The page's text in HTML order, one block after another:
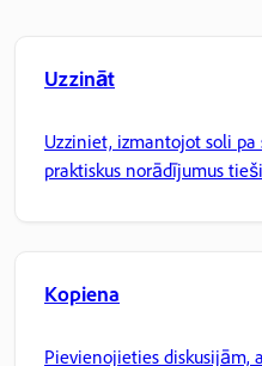
Uzzināt
Uzziniet, izmantojot soli
praktiskus norādījumus
Kopiena
Pievienojieties diskusijām,